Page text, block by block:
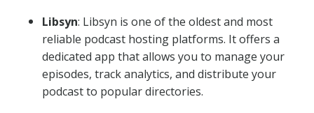
Libsyn: Libsyn is one of the oldest and most
reliable podcast hosting platforms. It offers a
dedicated app that allows you to manage your
episodes, track analytics, and distribute your
podcast to popular directories.